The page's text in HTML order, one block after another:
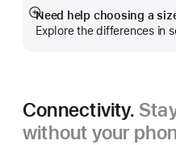
Need help choosing a
Explore the differences in
Show
more
Connectivity.
without your